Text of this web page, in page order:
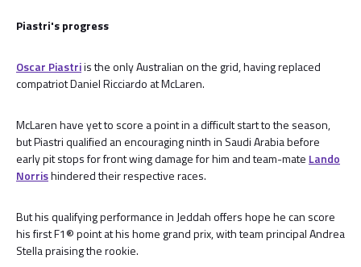
Piastri's progress
Oscar Piastriis the only Australian on the grid, having replaced
compatriot Daniel Ricciardo at McLaren.
McLaren have yet to score a point in a difficult start to the season,
but Piastri qualified an encouraging ninth in Saudi Arabia before
early pit stops for front wing damage for him and team-mate Lando
Norrishindered their respective races.
But his qualifying performance in Jeddah offers hope he can score
his first F1® point at his home grand prix, with team principal Andrea
Stella praising the rookie.